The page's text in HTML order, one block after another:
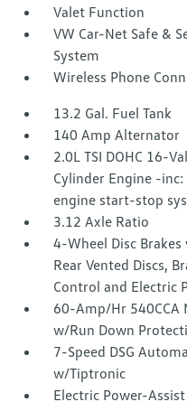
Valet Function
VW Car-Net Safe &
System
Wireless Phone
13.2 Gal. Fuel Tank
140 Amp Alternator
2.0L TSI DOHC 16-
Cylinder Engine -
engine start-stop
3.12 Axle Ratio
4-Wheel Disc
Rear Vented Discs,
Control and Electric
60-Amp/Hr 540CCA
w/Run Down
7-Speed DSG
w/Tiptronic
Electric Power-